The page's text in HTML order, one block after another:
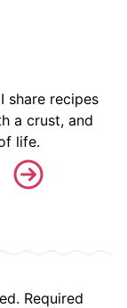
share recipes
a crust, and
life.
Required